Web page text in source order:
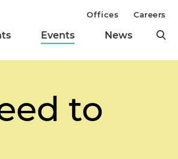
Events News
Offices Careers
to